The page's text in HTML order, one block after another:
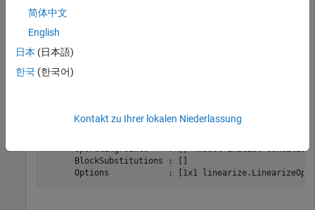
slLinearizer linearization interface for "scdcascade":
No permanent openings. Use the addOpening command to
Properties with dot notation get/set access:
OperatingPoints    : [] (model initial condition
      BlockSubstitutions : []
简体中文
English
日本 (日本語)
한국 (한국어)
Kontakt zu Ihrer lokalen Niederlassung